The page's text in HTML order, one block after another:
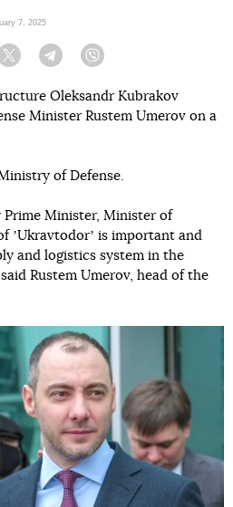
7, 2025
Twitter Telegram
Oleksandr Kubrakov
Minister Rustem Umerov on a
of Defense.
Prime Minister, Minister of
ʼUkravtodorʼ is important and
and logistics system in the
Rustem Umerov, head of the